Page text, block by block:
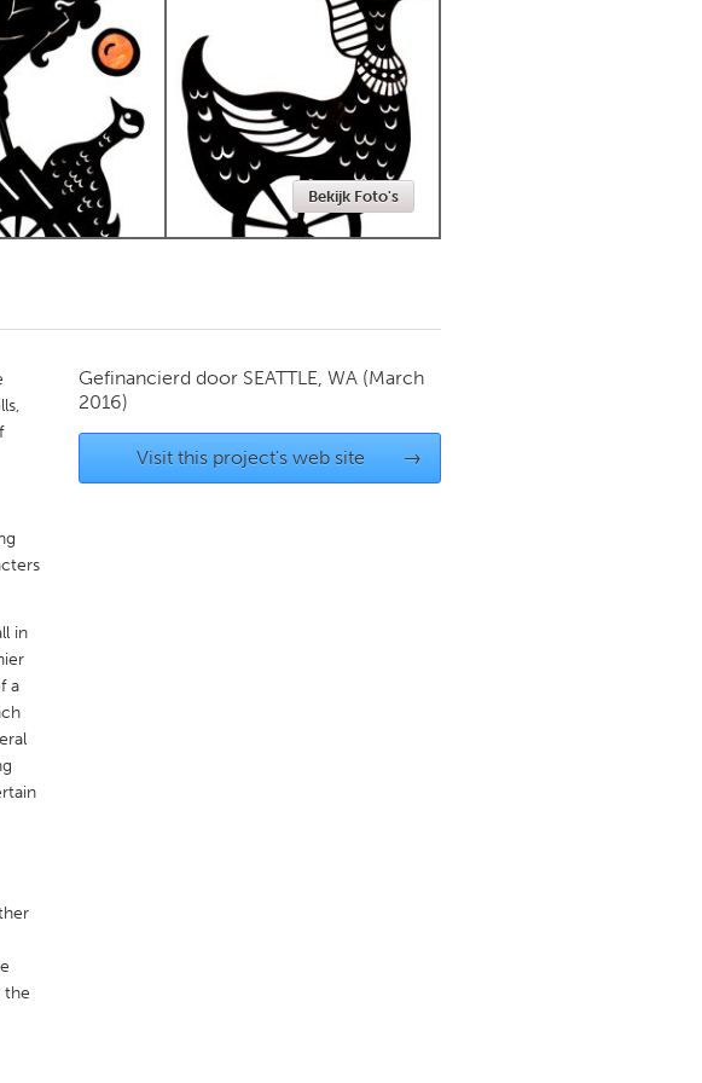
New Glasgow
Detroit, MI
Hamilton-Wenham, MA
Poughkeepsie, NY
State College, PA
Bekijk Foto's
in
a
the
Gefinancierd door SEATTLE, WA (March
2016)
Visit this project's web site →